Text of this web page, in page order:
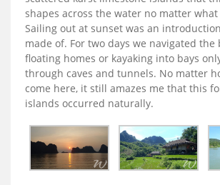
shapes across the water no matter
Sailing out at sunset was an
made of. For two days we navigated the
floating homes or kayaking into bays
through caves and tunnels. No matter
come here, it still amazes me that this
islands occurred naturally.